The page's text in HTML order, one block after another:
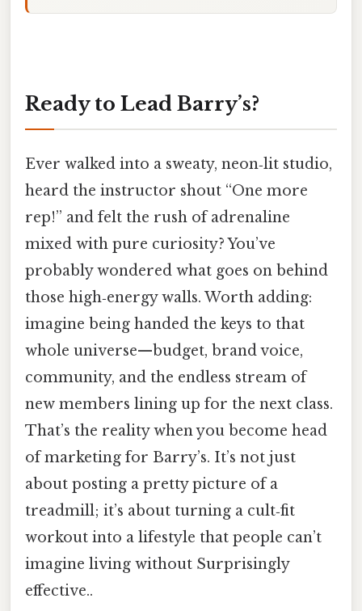
Ready to Lead Barry’s?
Ever walked into a sweaty, neon‑lit studio,
heard the instructor shout “One more
rep!” and felt the rush of adrenaline
mixed with pure curiosity? You’ve
probably wondered what goes on behind
those high‑energy walls. Worth adding:
imagine being handed the keys to that
whole universe—budget, brand voice,
community, and the endless stream of
new members lining up for the next class.
That’s the reality when you become head
of marketing for Barry’s. It’s not just
about posting a pretty picture of a
treadmill; it’s about turning a cult‑fit
workout into a lifestyle that people can’t
imagine living without Surprisingly
effective..